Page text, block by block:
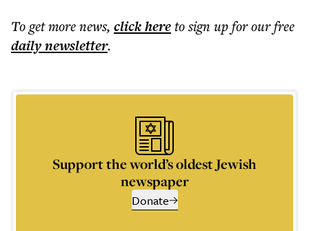
To get morenews, click hereto sign up for our free
dailynewsletter.
Support the world’s oldest Jewish
newspaper
Donate